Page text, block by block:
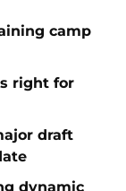
camp
right for
draft
dynamic